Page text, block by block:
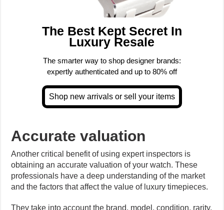
The Best Kept Secret In
Luxury Resale
The smarter way to shop designer brands:
expertly authenticated and up to 80% off
Accurate valuation
Another critical benefit of using expert inspectors is
obtaining an accurate valuation of your watch. These
professionals have a deep understanding of the market
and the factors that affect the value of luxury timepieces.
They take into account the brand, model, condition, rarity,